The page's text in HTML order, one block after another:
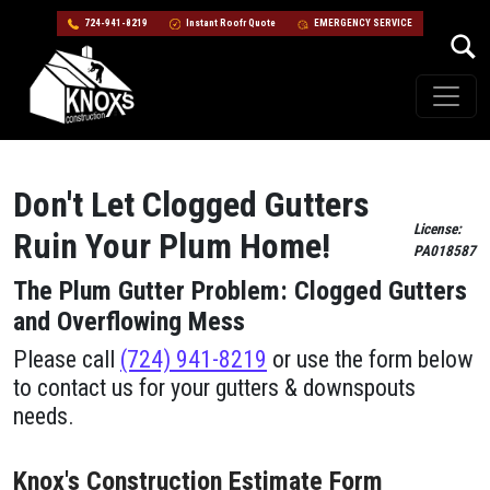
724-941-8219 Instant Roofr Quote EMERGENCY SERVICE
Skip to content
Main Navigation
Don't Let Clogged Gutters
Ruin Your Plum​ Home!
License:
PA018587
The Plum​ Gutter Problem: Clogged Gutters
and Overflowing Mess
Please call (724) 941-8219 or use the form below
to contact us for your gutters & downspouts
needs.
Knox's Construction Estimate Form